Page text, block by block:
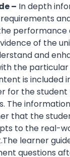
– In depth
performance
of the
and
the particular
is included
for the
The
that the
to the real-
learner
questions